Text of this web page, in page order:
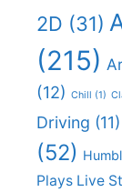
2D (31)
(215)
(12) Chill (1)
Driving (11)
(52)
Plays Live